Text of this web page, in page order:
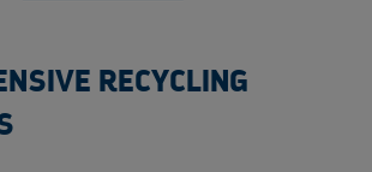
RECYCLING